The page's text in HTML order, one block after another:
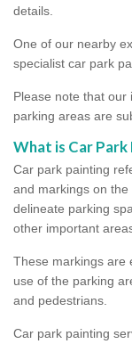
details.
One of our nearby
specialist car park
Please note that
parking areas are
What is Car Park
Car park painting
and markings on
delineate parking
other important
These markings are
use of the parking
and pedestrians.
Car park painting